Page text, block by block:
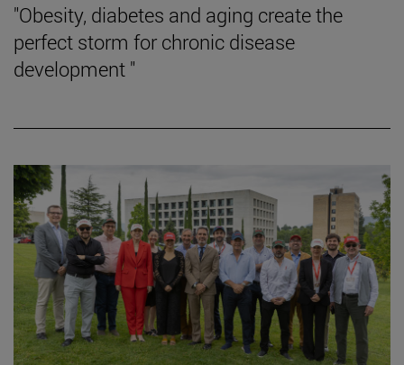
"Obesity, diabetes and aging create the
perfect storm for chronic disease
development "